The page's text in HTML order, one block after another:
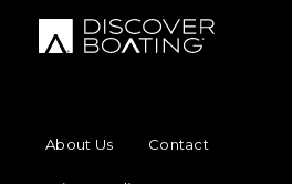
About Us
Contact